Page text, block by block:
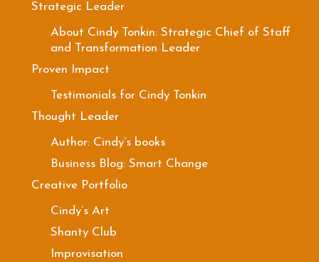
Strategic Leader
About Cindy Tonkin: Strategic Chief of Staff
and Transformation Leader
Proven Impact
Testimonials for Cindy Tonkin
Thought Leader
Author: Cindy’s books
Business Blog: Smart Change
Creative Portfolio
Cindy’s Art
Shanty Club
Improvisation